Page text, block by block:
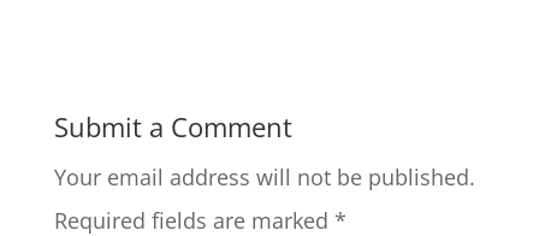
Submit a Comment
Your email address will not be published.
Required fields are marked *